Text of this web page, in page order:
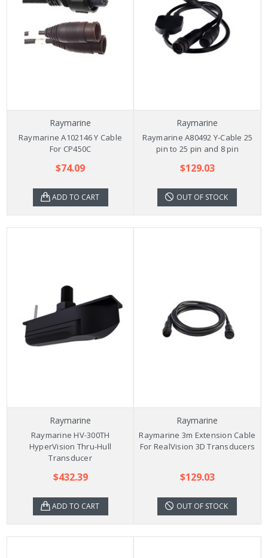
Raymarine
Raymarine A102146 Y Cable
For CP450C
$74.09
ADD TO CART
Raymarine
Raymarine A80492 Y-Cable 25
pin to 25 pin and 8 pin
$129.03
OUT OF STOCK
Raymarine
Raymarine HV-300TH
HyperVision Thru-Hull
Transducer
$432.39
ADD TO CART
Raymarine
Raymarine 3m Extension Cable
For RealVision 3D Transducers
$129.03
OUT OF STOCK